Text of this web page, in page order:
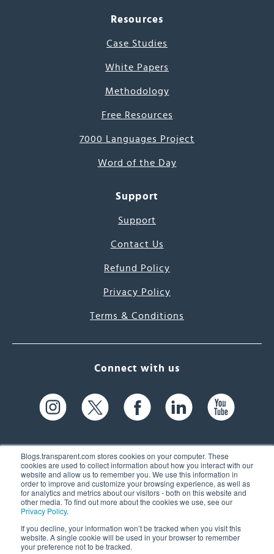
Blogs.transparent.com stores cookies on your computer. These
cookies are used to collect information about how you interact with our
website and allow us to remember you. We use this information in
order to improve and customize your browsing experience, as well as
for analytics and metrics about our visitors - both on this website and
other media. To find out more about the cookies we use, see our
Privacy Policy.
If you decline, your information won’t be tracked when you visit this
website. A single cookie will be used in your browser to remember
your preference not to be tracked.
Resources
Case Studies
White Papers
Methodology
Free Resources
7000 Languages Project
Word of the Day
Support
Support
Contact Us
Refund Policy
Privacy Policy
Terms & Conditions
Connect with us
61 Spit Brook Rd, Suite 104,
Nashua, NH 03060 USA
(603) 262-6300